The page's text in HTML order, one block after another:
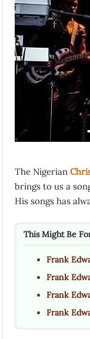
The Nigerian
brings to us a
His songs has
This Might Be
Frank
Frank
Frank
Frank